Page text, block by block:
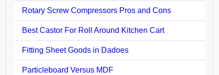
Rotary Screw Compressors Pros and Cons
Best Castor For Roll Around Kitchen Cart
Fitting Sheet Goods in Dadoes
Particleboard Versus MDF